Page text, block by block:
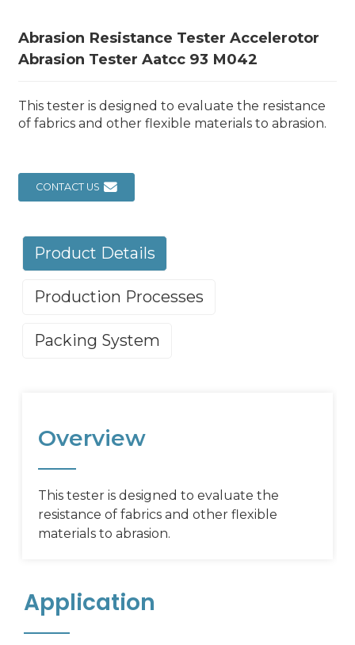
Abrasion Resistance Tester Accelerotor
Abrasion Tester Aatcc 93 M042
This tester is designed to evaluate the resistance
of fabrics and other flexible materials to abrasion.
CONTACT US
Product Details
Production Processes
Packing System
Overview
This tester is designed to evaluate the
resistance of fabrics and other flexible
materials to abrasion.
Application